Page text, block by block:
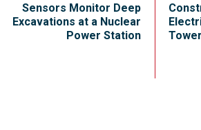
Sensors Monitor Deep
Excavations at a Nuclear
Power Station